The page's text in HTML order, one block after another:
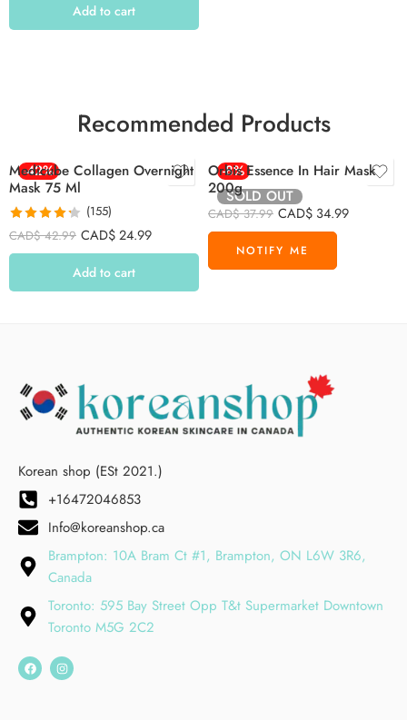
Add to cart
Recommended Products
-42%
Medicube Collagen Overnight
Mask 75 Ml
Rated 4.26
out of 5
(155)
CAD$42.99 CAD$24.99
Add to cart
-8%
SOLD OUT
Orbis Essence In Hair Mask
200g
CAD$37.99 CAD$ 34.99
Korean shop (ESt 2021.)
+16472046853
Info@koreanshop.ca
Brampton: 10A Bram Ct #1, Brampton, ON L6W 3R6,
Canada
Toronto: 595 Bay Street Opp T&t Supermarket Downtown
Toronto M5G 2C2